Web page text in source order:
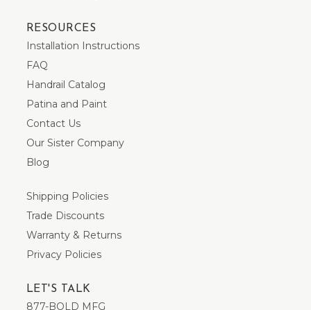
RESOURCES
Installation Instructions
FAQ
Handrail Catalog
Patina and Paint
Contact Us
Our Sister Company
Blog
Shipping Policies
Trade Discounts
Warranty & Returns
Privacy Policies
LET'S TALK
877-BOLD MFG